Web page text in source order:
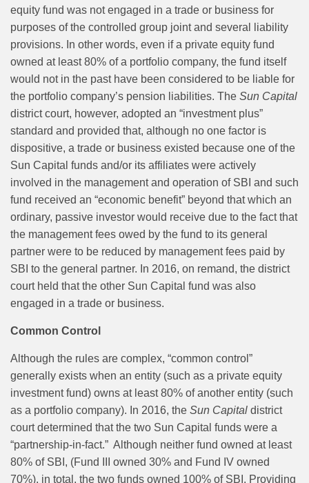
equity fund was not engaged in a trade or business for
purposes of the controlled group joint and several liability
provisions. In other words, even if a private equity fund
owned at least 80% of a portfolio company, the fund itself
would not in the past have been considered to be liable for
the portfolio company’s pension liabilities. The Sun Capital
district court, however, adopted an “investment plus”
standard and provided that, although no one factor is
dispositive, a trade or business existed because one of the
Sun Capital funds and/or its affiliates were actively
involved in the management and operation of SBI and such
fund received an “economic benefit” beyond that which an
ordinary, passive investor would receive due to the fact that
the management fees owed by the fund to its general
partner were to be reduced by management fees paid by
SBI to the general partner. In 2016, on remand, the district
court held that the other Sun Capital fund was also
engaged in a trade or business.
Common Control
Although the rules are complex, “common control”
generally exists when an entity (such as a private equity
investment fund) owns at least 80% of another entity (such
as a portfolio company). In 2016, the Sun Capital district
court determined that the two Sun Capital funds were a
“partnership-in-fact.” Although neither fund owned at least
80% of SBI, (Fund III owned 30% and Fund IV owned
70%), in total, the two funds owned 100% of SBI. Providing